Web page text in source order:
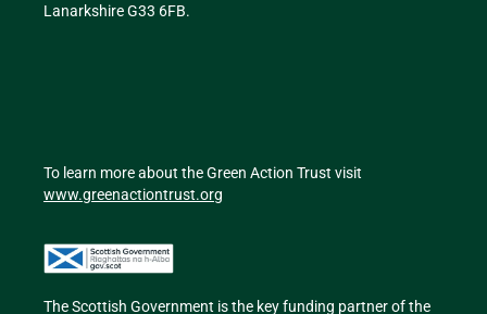
Lanarkshire G33 6FB.
To learn more about the Green Action Trust visit
www.greenactiontrust.org
The Scottish Government is the key funding partner ofthe